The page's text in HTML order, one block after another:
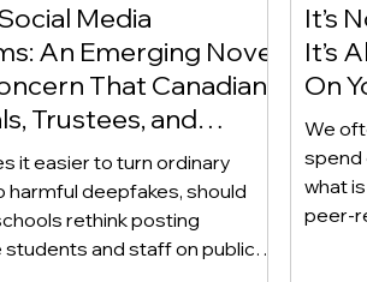
Media
An Emerging Novel
That Canadian
Trustees, and
Should Be Aware
it easier to turn ordinary
harmful deepfakes, should
rethink posting
students and staff on public
It’s
It’s
On
We
spend
what
peer-